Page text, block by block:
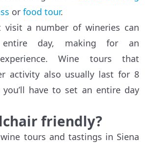
or food tour.
visit a number of wineries can
day, making for an
Wine tours that
activity also usually last for 8
have to set an entire day
friendly?
tours and tastings in Siena